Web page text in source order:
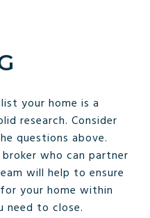
your home is a
research. Consider
questions above.
who can partner
will help to ensure
your home within
need to close.